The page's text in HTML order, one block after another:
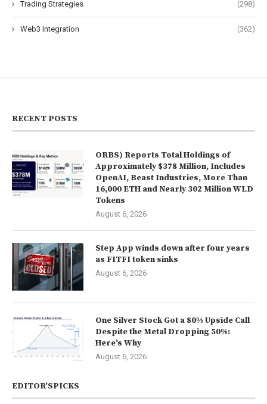
Trading Strategies (298)
Web3 Integration (362)
RECENT POSTS
ORBS) Reports Total Holdings of
Approximately $378 Million, Includes
OpenAI, Beast Industries, More Than
16,000 ETH and Nearly 302 Million WLD
Tokens
August 6, 2026
Step App winds down after four years
as FITFI token sinks
August 6, 2026
One Silver Stock Got a 80% Upside Call
Despite the Metal Dropping 50%:
Here’s Why
August 6, 2026
EDITOR’SPICKS